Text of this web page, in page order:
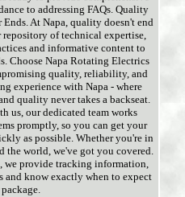
to addressing FAQs. Quality
At Napa, quality doesn't end
of technical expertise,
and informative content to
Choose Napa Rotating Electrics
quality, reliability, and
experience with Napa - where
quality never takes a backseat.
us, our dedicated team works
promptly, so you can get your
as possible. Whether you're in
the world, we've got you covered.
we provide tracking information,
and know exactly when to expect